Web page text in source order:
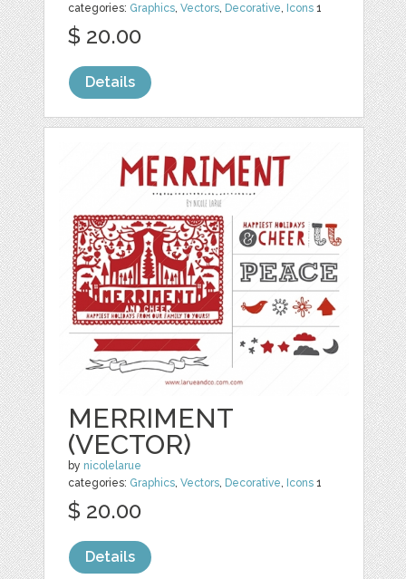
categories: Graphics ,Vectors Decorative Icons 1
$ 20.00
Details
MERRIMENT
(VECTOR)
by nicolelarue
categories: Graphics,Vectors, Decorative, Icons 1
$ 20.00
Details